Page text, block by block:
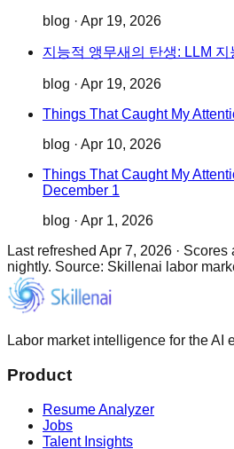
blog · Apr 19, 2026
지능적 앵무새의 탄생: LLM
blog · Apr 19, 2026
Things That Caught My
blog · Apr 10, 2026
Things That Caught My
December 1
blog · Apr 1, 2026
Last refreshed Apr 7, 2026 · Scores
nightly. Source: Skillenai labor
Labor market intelligence for the AI
Product
Resume Analyzer
Jobs
Talent Insights